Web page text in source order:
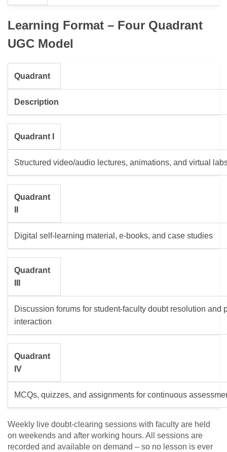
Learning Format – Four Quadrant
UGC Model
Quadrant
Description
Quadrant I
Structured video/audio lectures, animations, and virtual
Quadrant
Digital self-learning material, e-books, and case studies
Quadrant
Discussion forums for student-faculty doubt resolution and
interaction
Quadrant
IV
MCQs, quizzes, and assignments for continuous
Weekly live doubt-clearing sessions with faculty are held
on weekends and after working hours. All sessions are
recorded and available on demand – so no lesson is ever